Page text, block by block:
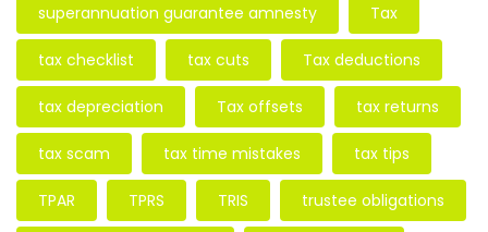
superannuation guarantee amnesty Tax
tax checklist tax cuts Tax deductions
tax depreciation Tax offsets tax returns
tax scam tax time mistakes tax tips
TPAR TPRS TRIS trustee obligations